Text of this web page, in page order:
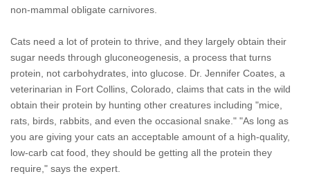
non-mammal obligate carnivores.
Cats need a lot of protein to thrive, and they largely obtain their
sugar needs through gluconeogenesis, a process that turns
protein, not carbohydrates, into glucose. Dr. Jennifer Coates, a
veterinarian in Fort Collins, Colorado, claims that cats in the wild
obtain their protein by hunting other creatures including "mice,
rats, birds, rabbits, and even the occasional snake." "As long as
you are giving your cats an acceptable amount of a high-quality,
low-carb cat food, they should be getting all the protein they
require," says the expert.